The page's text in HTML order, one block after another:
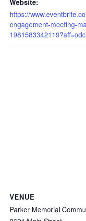
Website:
https://
engagement-meeting-
VENUE
Parker Memorial